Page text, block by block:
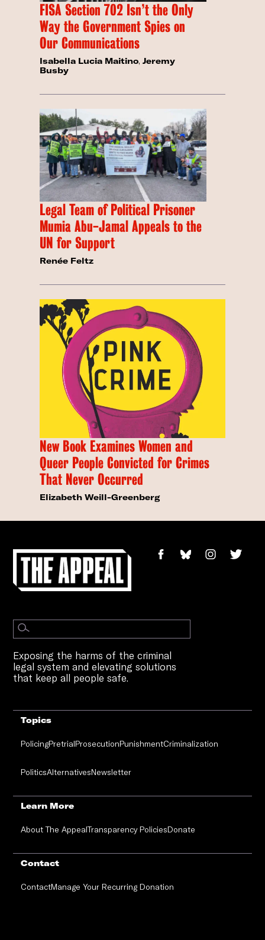
FISA Section 702 Isn’t the Only
Way the Government Spies on
Our Communications
Isabella Lucia Maitino,Jeremy
Busby
Legal Team of Political Prisoner
Mumia Abu-Jamal Appeals to the
UN for Support
Renée Feltz
New Book Examines Women and
Queer People Convicted for Crimes
That Never Occurred
Elizabeth Weill-Greenberg
Exposing the harms of the criminal
legal system and elevating solutions
that keep all people safe.
Topics
PolicingPretrialProsecutionPunishmentCriminalization
PoliticsAlternativesNewsletter
Learn More
About The AppealTransparency PoliciesDonate
Contact
ContactManage Your Recurring Donation